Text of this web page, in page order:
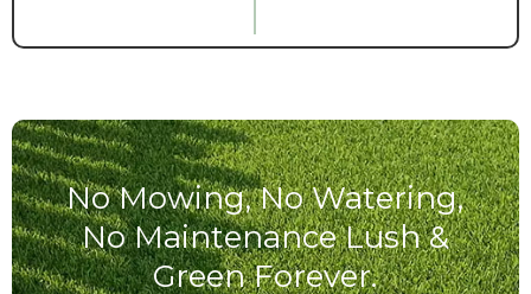
No Mowing, No Watering,
No Maintenance Lush &
Green Forever.